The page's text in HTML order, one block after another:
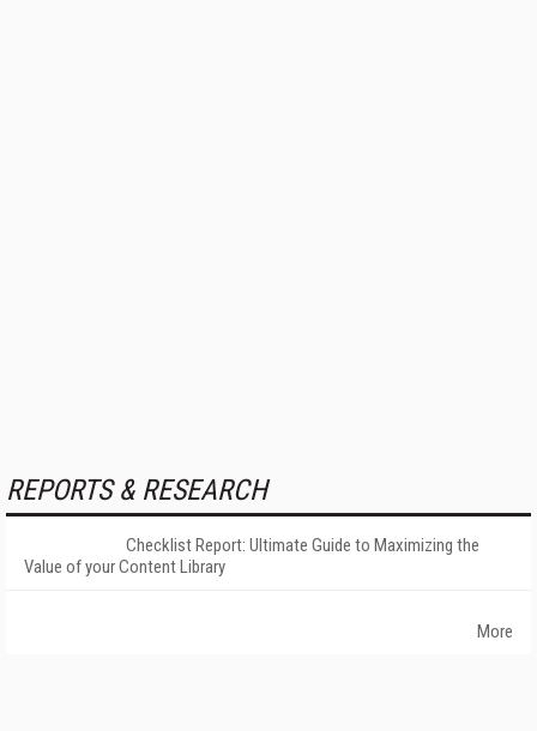
REPORTS & RESEARCH
Checklist Report: Ultimate Guide to Maximizing the
Value of your Content Library
More